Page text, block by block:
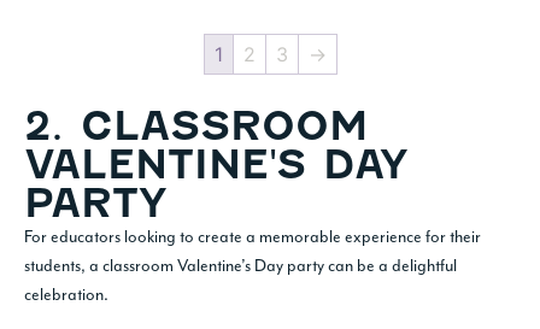
1 2 3 →
2. CLASSROOM
VALENTINE'S DAY
PARTY
For educators looking to create a memorable experience for their
students, a classroom Valentine’s Day party can be a delightful
celebration.